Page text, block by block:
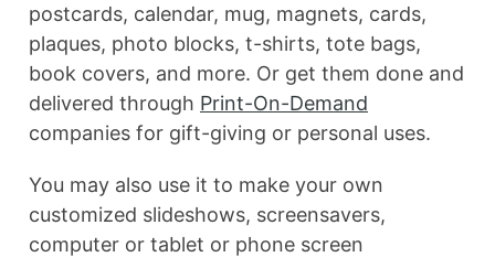
postcards, calendar, mug, magnets, cards,
plaques, photo blocks, t-shirts, tote bags,
book covers, and more. Or get them done and
delivered through Print-On-Demand
companies for gift-giving or personal uses.
You may also use it to make your own
customized slideshows, screensavers,
computer or tablet or phone screen